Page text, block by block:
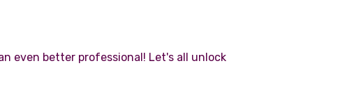
even better professional! Let's all unlock